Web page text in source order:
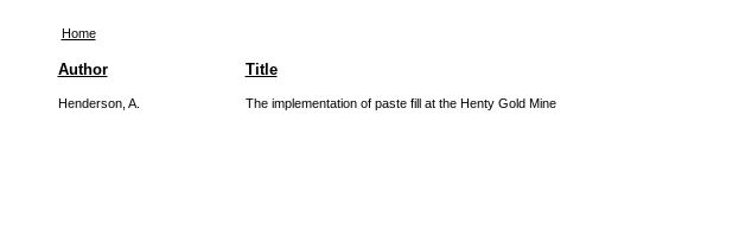
Home
Author Title
Henderson, A. The implementation of paste fill at the Henty Gold Mine